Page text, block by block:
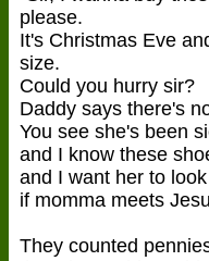
please.
It's Christmas Eve
size.
Could you hurry sir?
Daddy says there's
You see she's been
and I know these
and I want her to
if momma meets
They counted